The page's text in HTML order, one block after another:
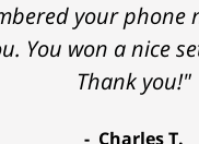
your phone
You won a nice
Thank you!"
Charles T.